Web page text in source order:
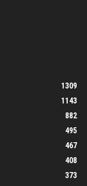
1309
1143
882
495
467
408
373